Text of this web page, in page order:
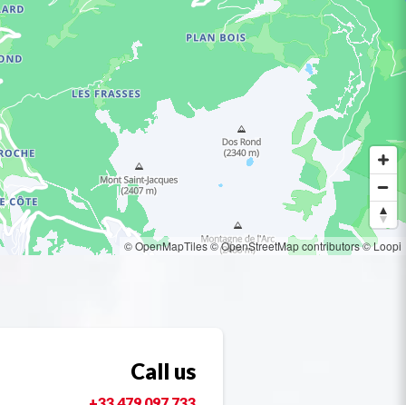
© OpenMapTiles© OpenStreetMap contributors© Loopi
Call us